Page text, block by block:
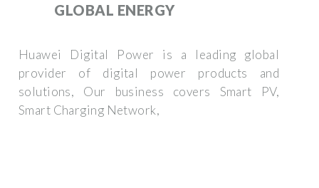
GLOBAL ENERGY
Huawei Digital Power is a leading global
provider of digital power products and
solutions, Our business covers Smart PV,
Smart Charging Network,